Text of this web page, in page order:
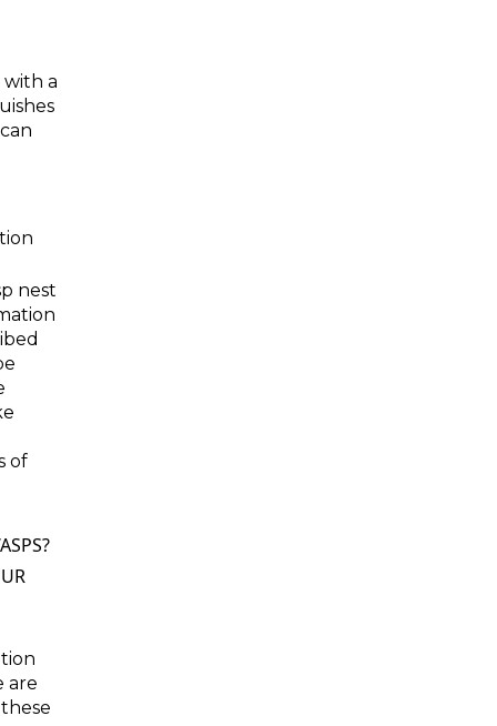
with a
nest
of
are